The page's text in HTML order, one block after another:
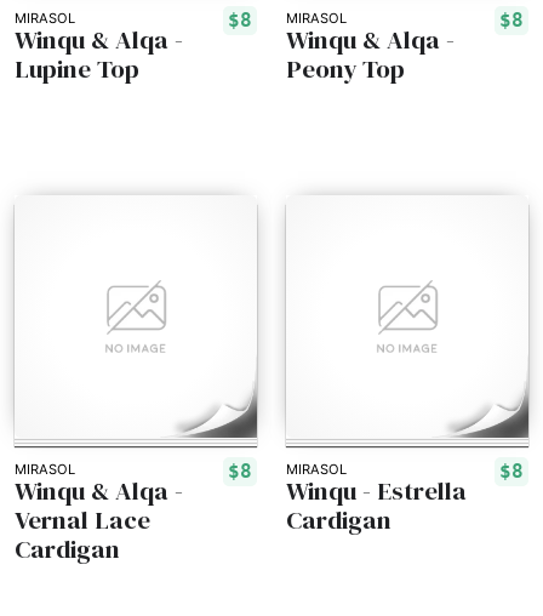
MIRASOL $8
Winqu & Alqa -
Lupine Top
MIRASOL $8
Winqu & Alqa -
Peony Top
MIRASOL $8
Winqu & Alqa -
Vernal Lace
Cardigan
MIRASOL $8
Winqu - Estrella
Cardigan